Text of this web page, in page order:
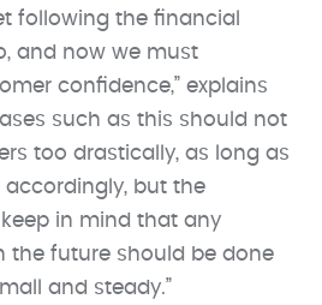
following the financial
and now we must
confidence,” explains
such as this should not
too drastically, as long as
but the
in mind that any
the future should be done
and steady.”